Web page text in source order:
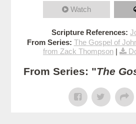
Watch
Scripture References:
From Series: The Gospel of
from Zack Thompson |
From Series: "The